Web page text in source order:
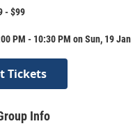
- $99
PM - 10:30 PM on Sun, 19 Jan
Tickets
Info